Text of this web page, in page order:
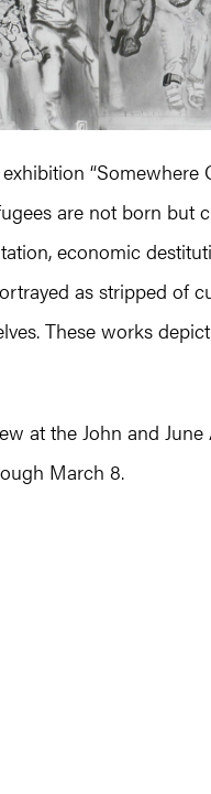
exhibition
are not born
economic
as stripped of
These works
at the John and
March 8.